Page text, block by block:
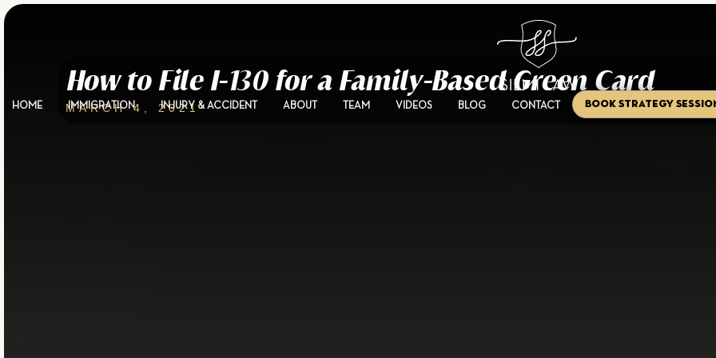
HOME IMMIGRATION INJURY & ACCIDENT ABOUT TEAM VIDEOS BLOG CONTACT Book Strategy
How to File I-130 for a Family-Based Green Card
MARCH 4, 2021